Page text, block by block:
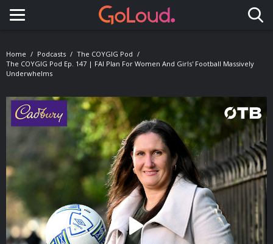
Toggle navigation
Home Podcasts
The COYGIG Pod
The COYGIG Pod Ep. 147 | FAI Plan For Women And Girls' Football Massively
Underwhelms